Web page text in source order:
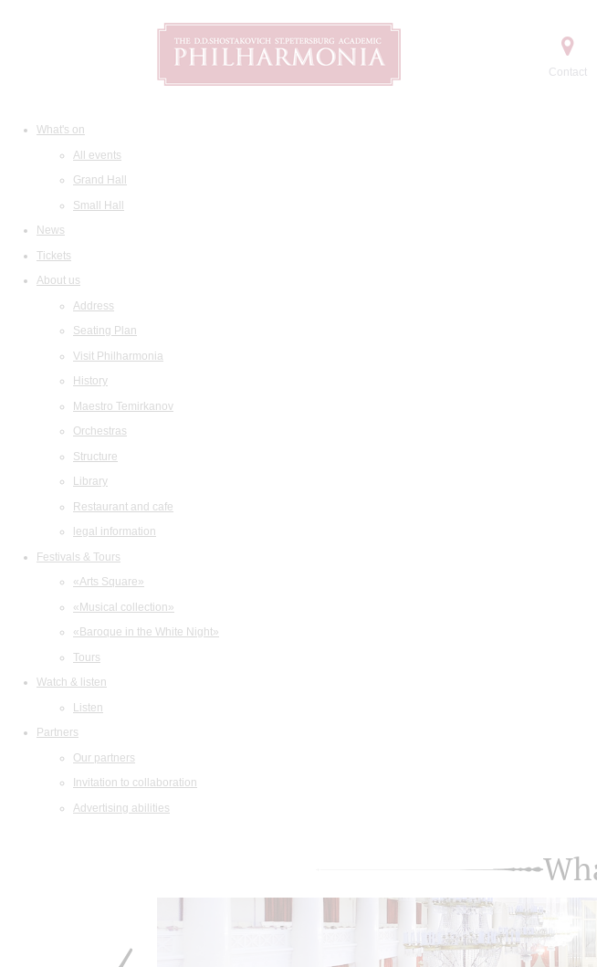
Contact
What's on
All events
Grand Hall
Small Hall
News
Tickets
About us
Address
Seating Plan
Visit Philharmonia
History
Maestro Temirkanov
Orchestras
Structure
Library
Restaurant and cafe
legal information
Festivals & Tours
«Arts Square»
«Musical collection»
«Baroque in the White Night»
Tours
Watch & listen
Listen
Partners
Our partners
Invitation to collaboration
Advertising abilities